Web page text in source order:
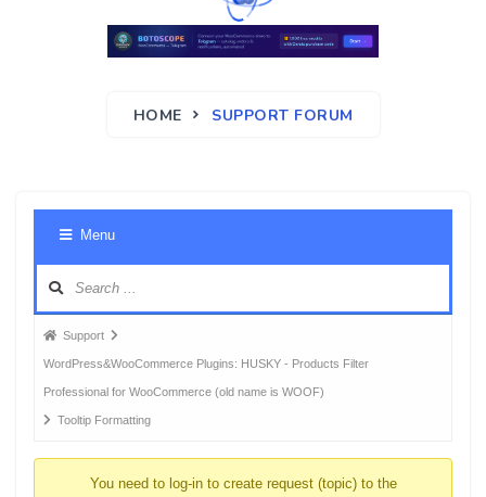
HOME SUPPORT FORUM
Menu
Forum
breadcrumbs
-
You
Support
WordPress&WooCommerce Plugins: HUSKY - Products Filter
Professional for WooCommerce (old name is WOOF)
Tooltip Formatting
You need to log-in to create request (topic) to the